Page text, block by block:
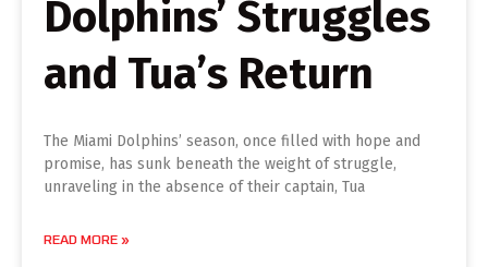
Dolphins’ Struggles
and Tua’s Return
The Miami Dolphins’ season, once filled with hope and
promise, has sunk beneath the weight of struggle,
unraveling in the absence of their captain, Tua
READ MORE »